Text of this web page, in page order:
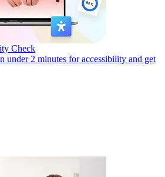
Check
under 2 minutes for accessibility and get